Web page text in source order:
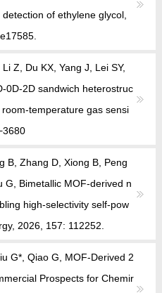
of ethylene glycol,
Z, Du KX, Yang J, Lei SY,
0D-2D sandwich heterostruc
temperature gas sensi
B, Zhang D, Xiong B, Peng
G, Bimetallic MOF-derived n
high-selectivity self-pow
2026, 157: 112252.
G*, Qiao G, MOF-Derived 2
Prospects for Chemir